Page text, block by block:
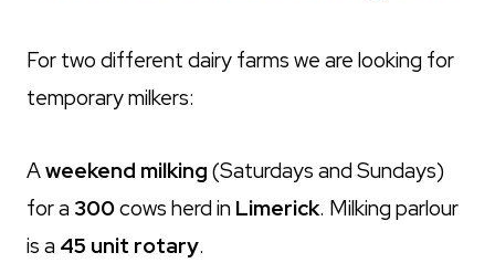
For two different dairy farms we are looking for
temporary milkers:
Aweekend milking (Saturdays and Sundays)
for a 300cows herd in Limerick. Milking parlour
is a 45 unit rotary.